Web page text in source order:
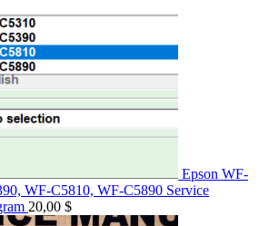
Epson WF-
WF-C5810, WF-C5890 Service
20,00 $